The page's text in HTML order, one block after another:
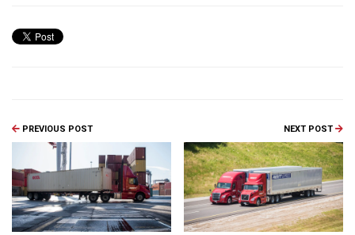
PREVIOUS POST NEXT POST